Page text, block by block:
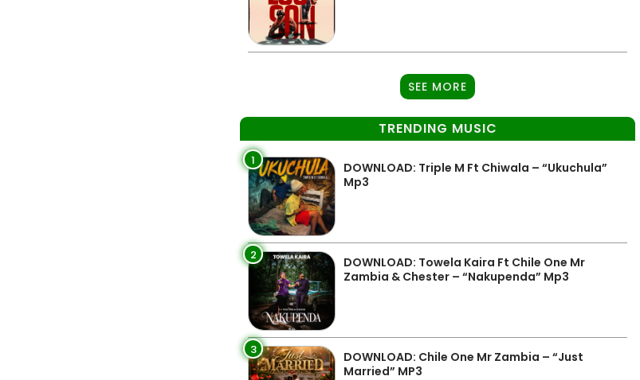
SEE MORE
TRENDING MUSIC
1
DOWNLOAD: Triple M Ft Chiwala – “Ukuchula”
Mp3
2
DOWNLOAD: Towela Kaira Ft Chile One Mr
Zambia & Chester – “Nakupenda” Mp3
3
DOWNLOAD: Chile One Mr Zambia – “Just
Married” MP3